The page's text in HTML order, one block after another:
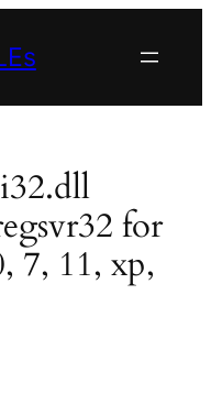
for
7, 11, xp,